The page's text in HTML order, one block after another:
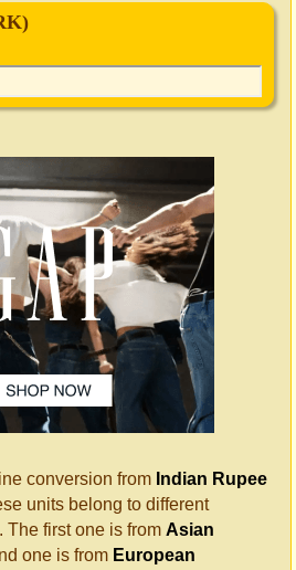
conversion from Indian Rupee
units belong to different
The first one is from Asian
one is from European